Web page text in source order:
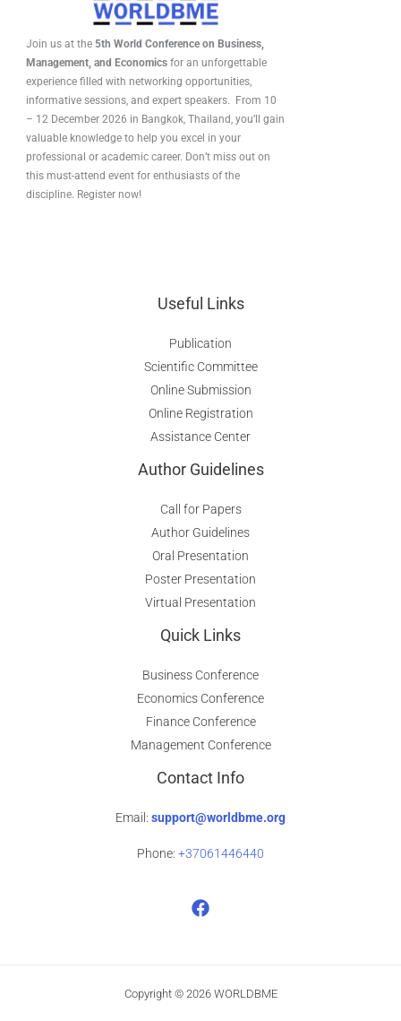
Join us at the 5th World Conference on Business,
Management, and Economics for an unforgettable
experience filled with networking opportunities,
informative sessions, and expert speakers. From 10
– 12 December 2026 in Bangkok, Thailand, you’ll gain
valuable knowledge to help you excel in your
professional or academic career. Don’t miss out on
this must-attend event for enthusiasts of the
discipline. Register now!
Useful Links
Publication
Scientific Committee
Online Submission
Online Registration
Assistance Center
Author Guidelines
Call for Papers
Author Guidelines
Oral Presentation
Poster Presentation
Virtual Presentation
Quick Links
Business Conference
Economics Conference
Finance Conference
Management Conference
Contact Info
Email: support@worldbme.org
Phone: +37061446440
Copyright © 2026 WORLDBME